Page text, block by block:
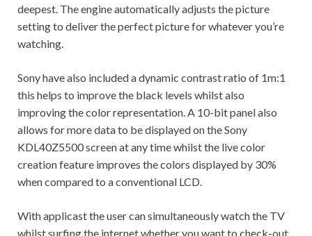
deepest. The engine automatically adjusts the picture
setting to deliver the perfect picture for whatever you’re
watching.
Sony have also included a dynamic contrast ratio of 1m:1
this helps to improve the black levels whilst also
improving the color representation. A 10-bit panel also
allows for more data to be displayed on the Sony
KDL40Z5500 screen at any time whilst the live color
creation feature improves the colors displayed by 30%
when compared to a conventional LCD.
With applicast the user can simultaneously watch the TV
whilst surfing the internet whether you want to check-out